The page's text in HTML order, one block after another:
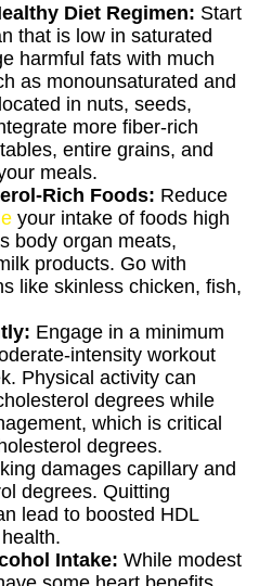
Diet Regimen: Start
that is low in saturated
harmful fats with much
as monounsaturated and
in nuts, seeds,
more fiber-rich
entire grains, and
meals.
Rich Foods: Reduce
your intake of foods high
body organ meats,
products. Go with
like skinless chicken, fish,
Engage in a minimum
intensity workout
Physical activity can
degrees while
which is critical
degrees.
damages capillary and
degrees. Quitting
lead to boosted HDL
Intake: While modest